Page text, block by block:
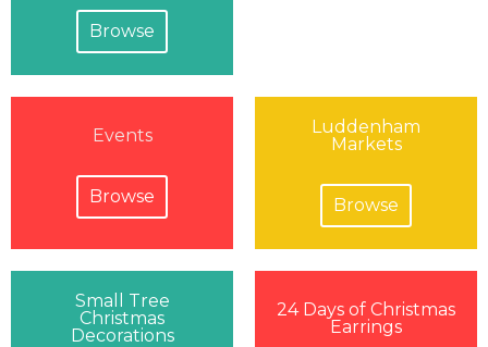
Browse
Events
Browse
Luddenham
Markets
Browse
Small Tree
Christmas
Decorations
24 Days of Christmas
Earrings